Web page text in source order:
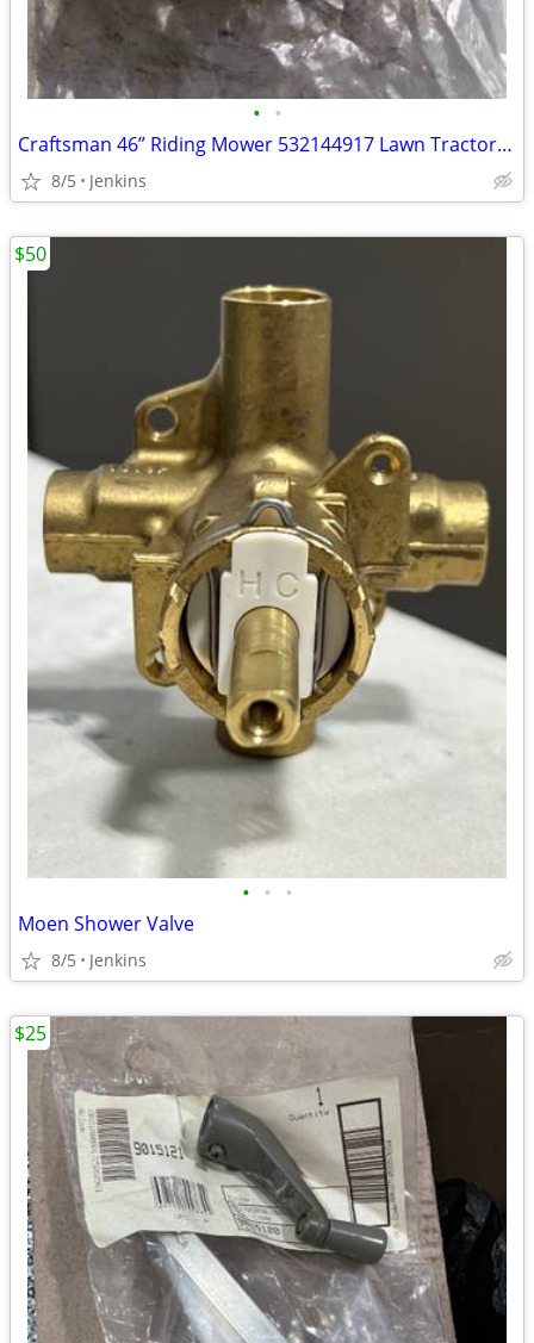
• •
Craftsman 46” Riding Mower 532144917 Lawn Tractor Blade Idler
8/5 Jenkins
• • •
Moen Shower Valve
8/5 Jenkins
$50
$25